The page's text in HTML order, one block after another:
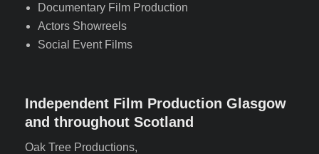
Documentary Film Production
Actors Showreels
Social Event Films
Independent Film Production Glasgow
and throughout Scotland
Oak Tree Productions,